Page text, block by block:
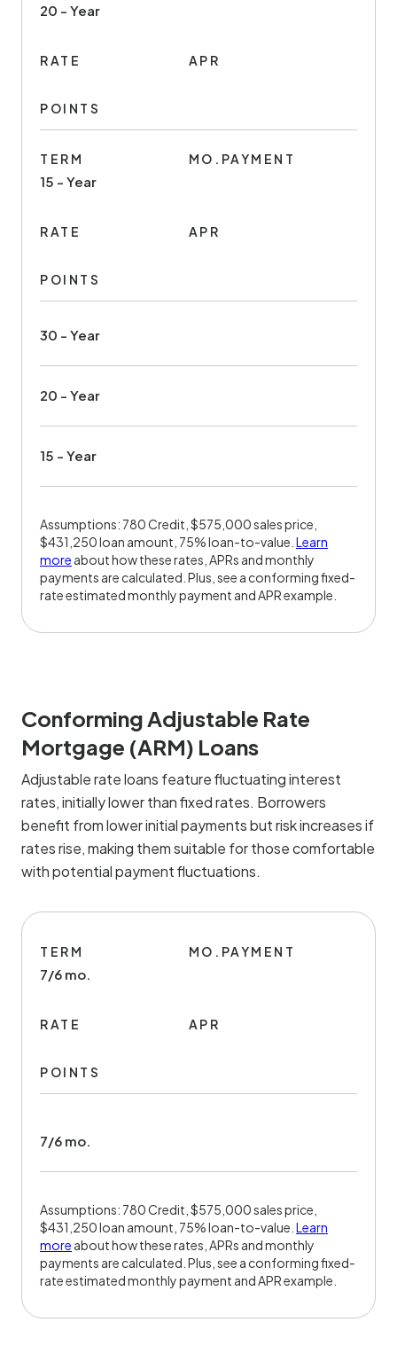
20 - Year
RATE APR
POINTS
TERM
15 - Year
MO.PAYMENT
RATE APR
POINTS
30 - Year
20 - Year
15 - Year
Assumptions: 780 Credit, $575,000 sales price,
$431,250 loan amount, 75% loan-to-value. Learn
more about how these rates, APRs and monthly
payments are calculated. Plus, see a conforming fixed-
rate estimated monthly payment and APR example.
Conforming Adjustable Rate
Mortgage (ARM) Loans
Adjustable rate loans feature fluctuating interest
rates, initially lower than fixed rates. Borrowers
benefit from lower initial payments but risk increases if
rates rise, making them suitable for those comfortable
with potential payment fluctuations.
TERM
7/6 mo.
MO.PAYMENT
RATE APR
POINTS
7/6 mo.
Assumptions: 780 Credit, $575,000 sales price,
$431,250 loan amount, 75% loan-to-value. Learn
more about how these rates, APRs and monthly
payments are calculated. Plus, see a conforming fixed-
rate estimated monthly payment and APR example.